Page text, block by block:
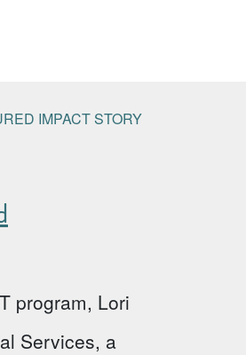
IMPACT STORY
program, Lori
Services, a